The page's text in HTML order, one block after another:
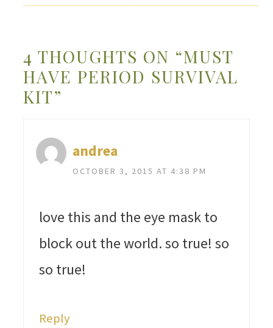
4 THOUGHTS ON “MUST
HAVE PERIOD SURVIVAL
KIT”
andrea
OCTOBER 3, 2015 AT 4:38 PM
love this and the eye mask to
block out the world. so true! so
so true!
Reply